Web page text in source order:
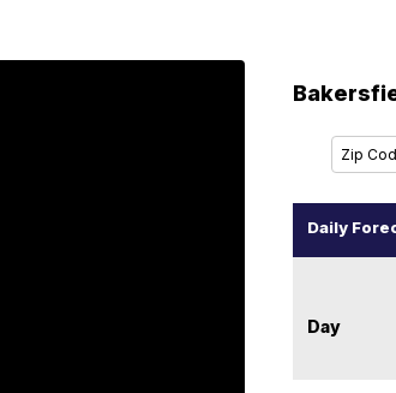
Daily
Day